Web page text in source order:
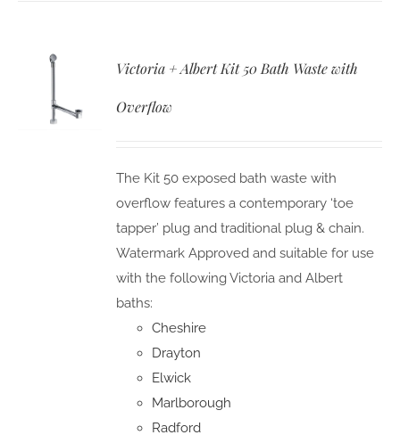
Victoria + Albert Kit 50 Bath Waste with
Overflow
The Kit 50 exposed bath waste with
overflow features a contemporary ‘toe
tapper’ plug and traditional plug & chain.
Watermark Approved and suitable for use
with the following Victoria and Albert
baths:
Cheshire
Drayton
Elwick
Marlborough
Radford